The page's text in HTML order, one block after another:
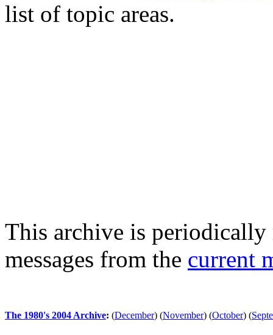
list of topic areas.
This archive is periodically
messages from the current
The 1980's 2004 Archive: (December) (November) (October) (